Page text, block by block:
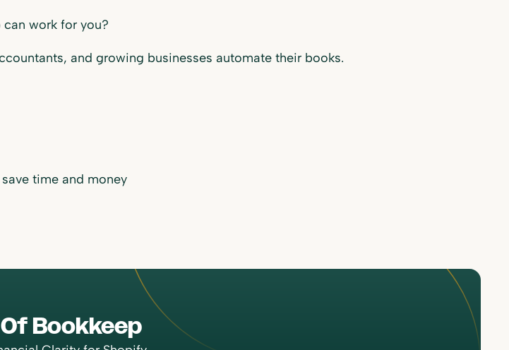
work for you?
and growing businesses automate their books.
time and money
Bookkeep